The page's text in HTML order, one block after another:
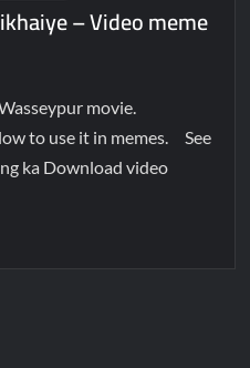
– Video meme
movie.
to use it in memes. See
ka Download video